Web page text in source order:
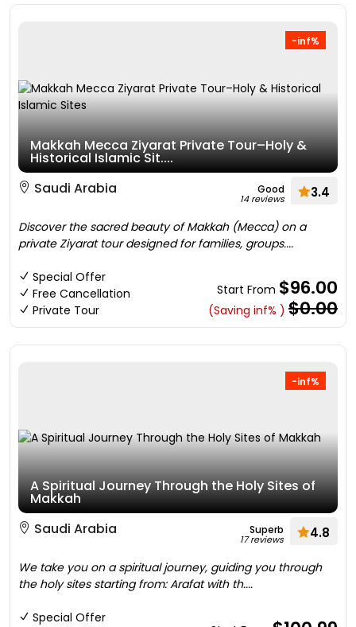
-inf%
Makkah Mecca Ziyarat Private Tour–Holy &
Historical Islamic Sit....
Saudi Arabia
Good
14 reviews 3.4
Discover the sacred beauty of Makkah (Mecca) on a
private Ziyarat tour designed for families, groups....
Special Offer
Free Cancellation
Private Tour
Start From $96.00
(Saving inf% ) $0.00
-inf%
A Spiritual Journey Through the Holy Sites of
Makkah
Saudi Arabia
Superb
17 reviews 4.8
We take you on a spiritual journey, guiding you through
the holy sites starting from: Arafat with th....
Special Offer